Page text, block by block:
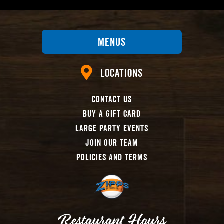
Menus
Locations
Contact Us
Buy A Gift Card
Large Party Events
Join Our Team
Policies And Terms